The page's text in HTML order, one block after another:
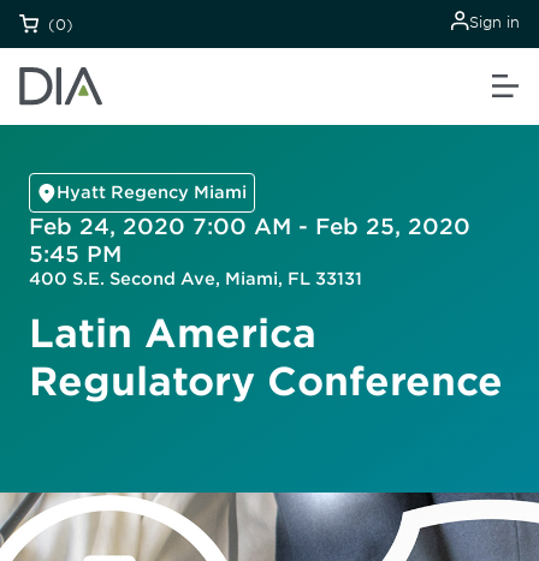
(0) Sign in
Hyatt Regency Miami
Feb 24, 2020 7:00 AM - Feb 25, 2020
5:45 PM
400 S.E. Second Ave, Miami, FL 33131
Latin America
Regulatory Conference